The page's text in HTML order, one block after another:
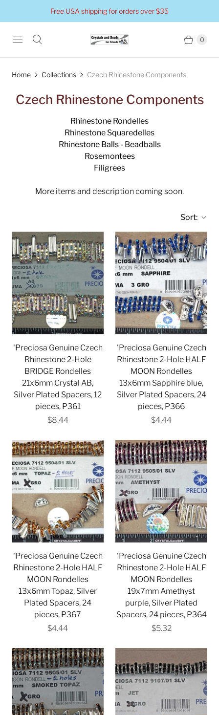
Free USA shipping for orders over $35
0
Home Collections Czech Rhinestone Components
Czech Rhinestone Components
Rhinestone Rondelles
Rhinestone Squaredelles
Rhinestone Balls - Beadballs
Rosemontees
Filigrees
More items and description coming soon.
Sort:
'Preciosa Genuine Czech
Rhinestone 2-Hole
BRIDGE Rondelles
21x6mm Crystal AB,
Silver Plated Spacers, 12
pieces, P361
$8.44
'Preciosa Genuine Czech
Rhinestone 2-Hole HALF
MOON Rondelles
13x6mm Sapphire blue,
Silver Plated Spacers, 24
pieces, P366
$4.44
'Preciosa Genuine Czech
Rhinestone 2-Hole HALF
MOON Rondelles
13x6mm Topaz, Silver
Plated Spacers, 24
pieces, P367
$4.44
'Preciosa Genuine Czech
Rhinestone 2-Hole HALF
MOON Rondelles
19x7mm Amethyst
purple, Silver Plated
Spacers, 24 pieces, P364
$5.32